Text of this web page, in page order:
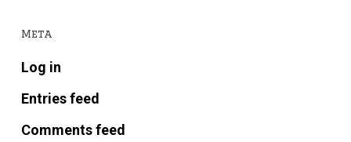
Meta
Log in
Entries feed
Comments feed